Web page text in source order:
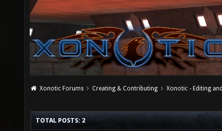
Xonotic Forums Creating & Contributing Xonotic - Editing
TOTAL POSTS: 2